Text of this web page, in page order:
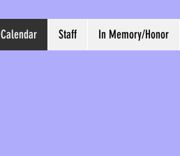
Calendar Staff In Memory/Honor